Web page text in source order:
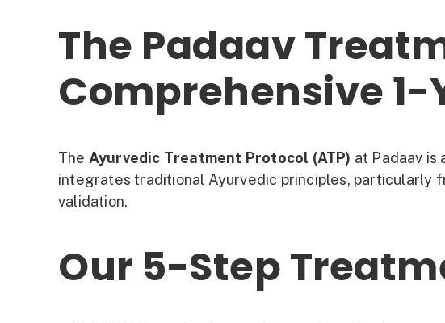
The Padaav
Comprehensive
The Ayurvedic Treatment Protocol (ATP) at Padaav is
integrates traditional Ayurvedic principles, particularly
validation.
Our 5-Step